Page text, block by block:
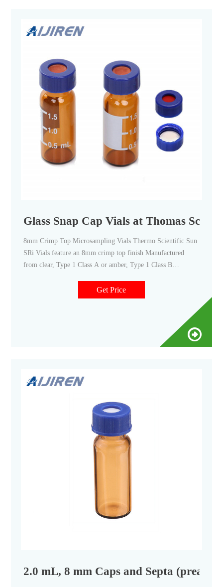
Glass Snap Cap Vials at Thomas
8mm Crimp Top Microsampling Vials Thermo Scientific Sun
SRi Vials feature an 8mm crimp top finish Manufactured
from clear, Type 1 Class A or amber, Type 1 Class B
seals and 8mm snap caps Compare this item Wide Opening
Crimp Top Vials National Scientific
Get Price
2.0 mL, 8 mm Caps and Septa